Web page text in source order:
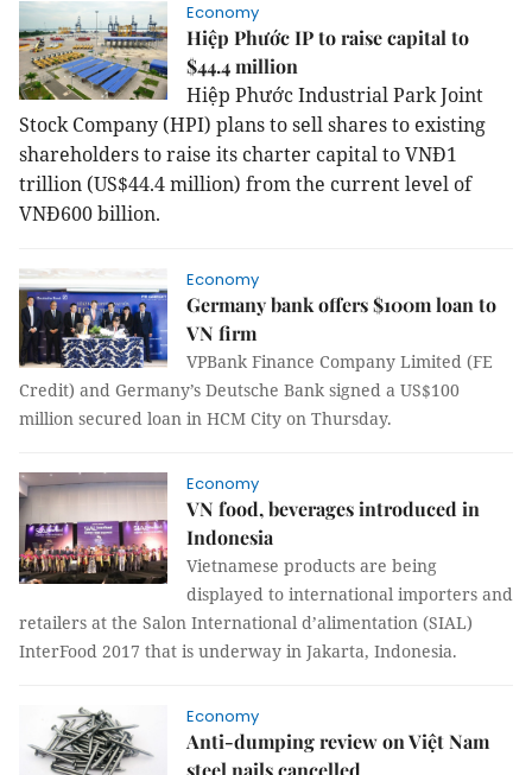
Economy
Hiệp Phước IP to raise capital to
$44.4 million
Hiệp Phước Industrial Park Joint
Stock Company (HPI) plans to sell shares to existing
shareholders to raise its charter capital to VNĐ1
trillion (US$44.4 million) from the current level of
VNĐ600 billion.
Economy
Germany bank offers $100m loan to
VN firm
VPBank Finance Company Limited (FE
Credit) and Germany’s Deutsche Bank signed a US$100
million secured loan in HCM City on Thursday.
Economy
VN food, beverages introduced in
Indonesia
Vietnamese products are being
displayed to international importers and
retailers at the Salon International d’alimentation (SIAL)
InterFood 2017 that is underway in Jakarta, Indonesia.
Economy
Anti-dumping review on Việt Nam
steel nails cancelled